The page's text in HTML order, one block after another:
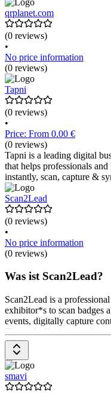
qrplanet.com
(0 reviews)
•
No price information
(0 reviews)
Tapni
(0 reviews)
•
Price: From 0.00 €
(0 reviews)
Tapni is a leading digital
that helps professionals and
instantly, scan, capture &
Scan2Lead
(0 reviews)
•
No price information
(0 reviews)
Was ist Scan2Lead?
Scan2Lead is a
exhibitor*s to scan badges
events, digitally capture
The tool offers an app for
for managing and
questionnaires for lead
quality, signature fields for
interfaces to CRM systems.
from the provider.
smavi